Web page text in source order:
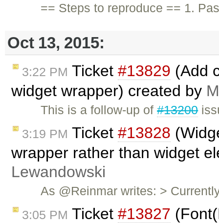
== Steps to reproduce == 1.
Oct 13, 2015:
3:22 PM Ticket #13829 (Add
widget wrapper) created by
This is a follow-up of#13200
3:19 PM Ticket #13828
wrapper rather than widget
Lewandowski
As @Reinmar writes: >
3:05 PM Ticket #13827